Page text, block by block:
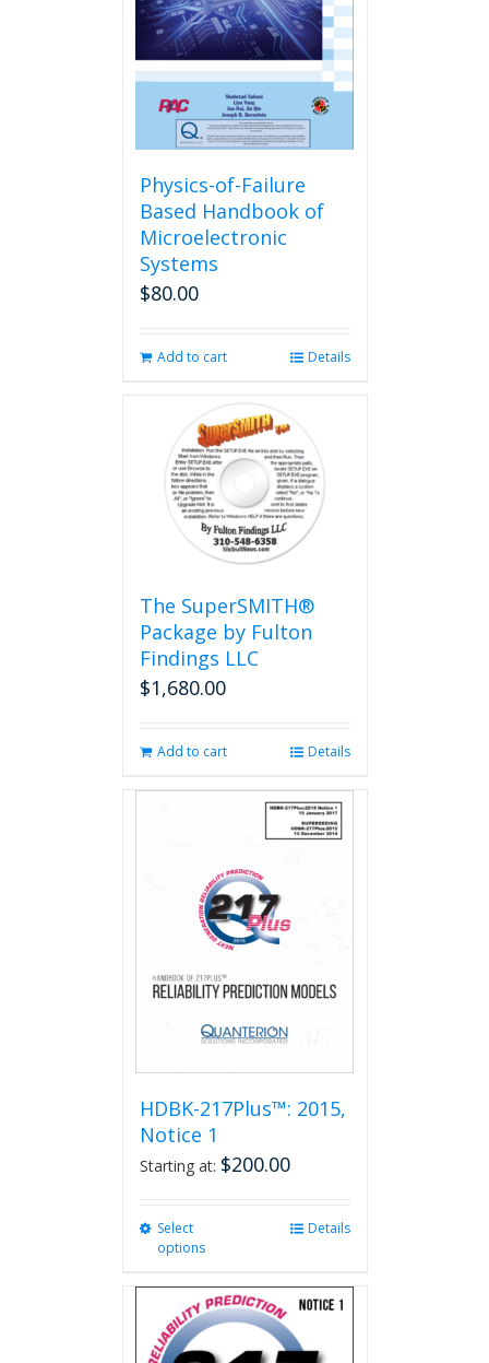
Physics-of-Failure
Based Handbook of
Microelectronic
Systems
$80.00
Add to cart Details
The SuperSMITH®
Package by Fulton
Findings LLC
$1,680.00
Add to cart Details
HDBK-217Plus™: 2015,
Notice 1
Starting at: $200.00
Select
options
multiple
variants.
Details